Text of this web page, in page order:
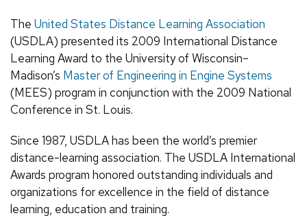
The United States Distance Learning Association
(USDLA) presented its 2009 International Distance
Learning Award to the University of Wisconsin–
Madison’s Master of Engineering in Engine Systems
(MEES) program in conjunction with the 2009 National
Conference in St. Louis.
Since 1987, USDLA has been the world’s premier
distance-learning association. The USDLA International
Awards program honored outstanding individuals and
organizations for excellence in the field of distance
learning, education and training.